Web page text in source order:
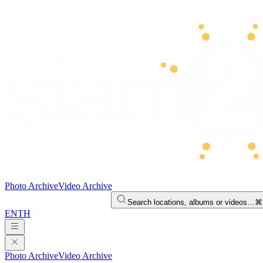
Photo ArchiveVideo Archive
Search locations, albums or videos…
ENTH
Photo ArchiveVideo Archive